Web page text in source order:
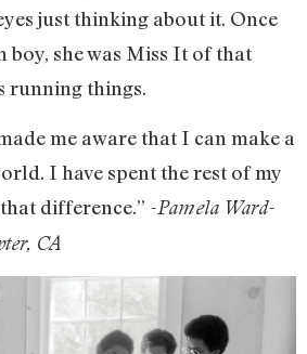
just thinking about it. Once
she was Miss It of that
running things.
me aware that I can make a
I have spent the rest of my
difference.” -Pamela Ward-
CA